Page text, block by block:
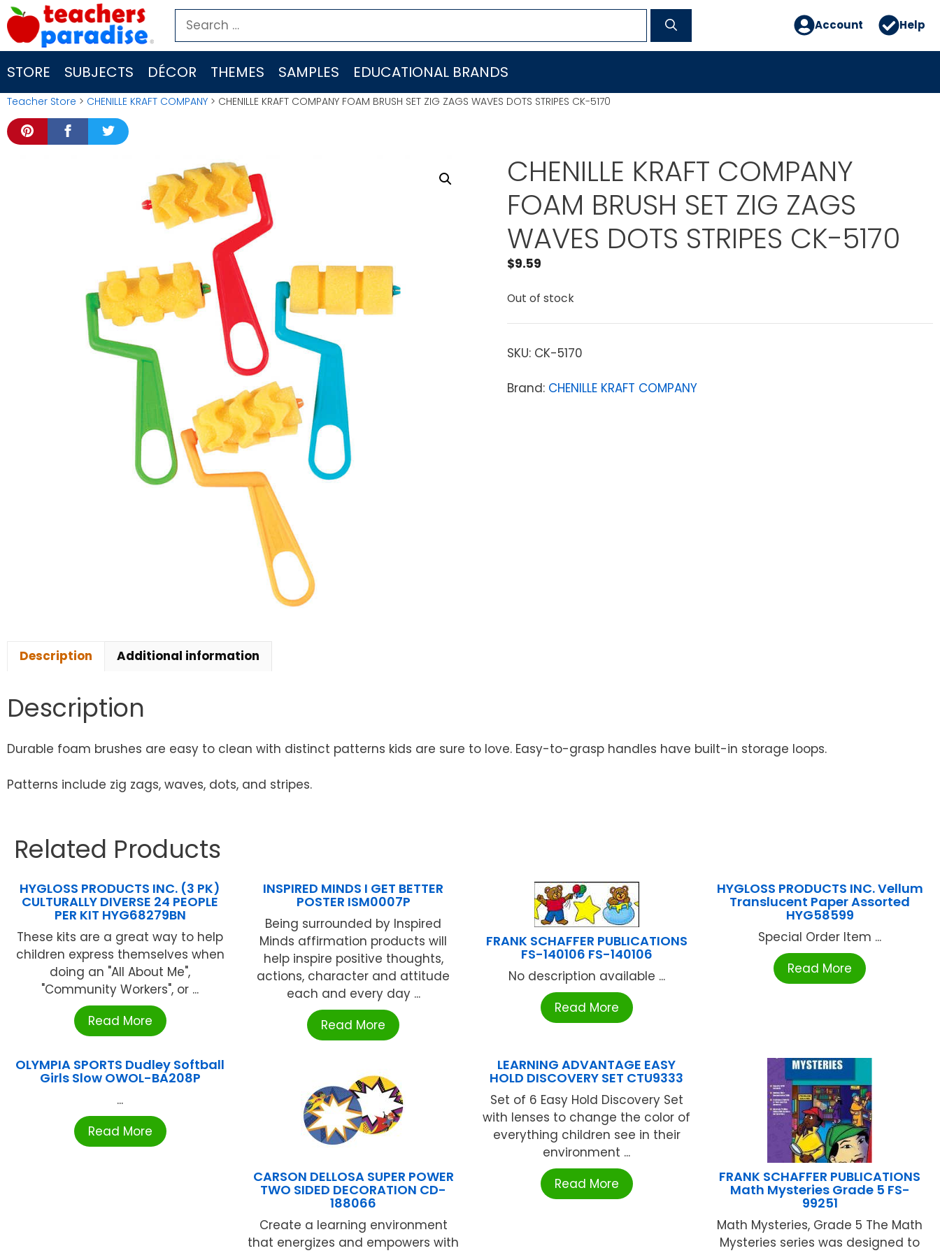
Skip
to
content
Search
for:
Account Help
STORE SUBJECTS DÉCOR THEMES SAMPLES EDUCATIONAL BRANDS
Teacher Store > CHENILLE KRAFT COMPANY > CHENILLE KRAFT COMPANY FOAM BRUSH SET ZIG ZAGS WAVES DOTS STRIPES CK-5170
CHENILLE KRAFT COMPANY
FOAM BRUSH SET ZIG ZAGS
WAVES DOTS STRIPES CK-5170
$9.59
Out of stock
SKU: CK-5170
Brand: CHENILLE KRAFT COMPANY
Description Additional information
Description
Durable foam brushes are easy to clean with distinct patterns kids are sure to love. Easy-to-grasp handles have built-in storage loops.
Patterns include zig zags, waves, dots, and stripes.
Related Products
HYGLOSS PRODUCTS INC. (3 PK)
CULTURALLY DIVERSE 24 PEOPLE
PER KIT HYG68279BN
These kits are a great way to help
children express themselves when
doing an "All About Me",
"Community Workers", or ...
Read More
INSPIRED MINDS I GET BETTER
POSTER ISM0007P
Being surrounded by Inspired
Minds affirmation products will
help inspire positive thoughts,
actions, character and attitude
each and every day ...
Read More
FRANK SCHAFFER PUBLICATIONS
FS-140106 FS-140106
No description available ...
Read More
HYGLOSS PRODUCTS INC. Vellum
Translucent Paper Assorted
HYG58599
Special Order Item ...
Read More
OLYMPIA SPORTS Dudley Softball
Girls Slow OWOL-BA208P
...
Read More
CARSON DELLOSA SUPER POWER
TWO SIDED DECORATION CD-
188066
Create a learning environment
that energizes and empowers with
LEARNING ADVANTAGE EASY
HOLD DISCOVERY SET CTU9333
Set of 6 Easy Hold Discovery Set
with lenses to change the color of
everything children see in their
environment ...
Read More
FRANK SCHAFFER PUBLICATIONS
Math Mysteries Grade 5 FS-
99251
Math Mysteries, Grade 5 The Math
Mysteries series was designed to